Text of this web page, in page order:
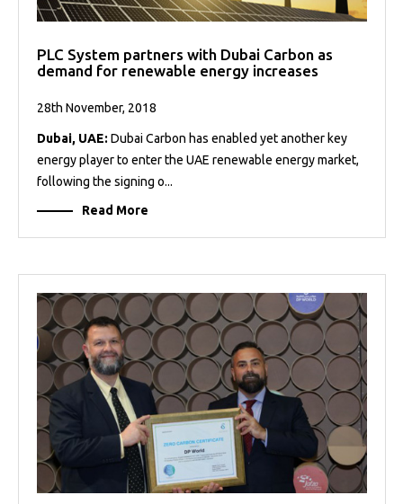
PLC System partners with Dubai Carbon as
demand for renewable energy increases
28th November, 2018
Dubai, UAE: Dubai Carbon has enabled yet another key
energy player to enter the UAE renewable energy market,
following the signing o...
Read More